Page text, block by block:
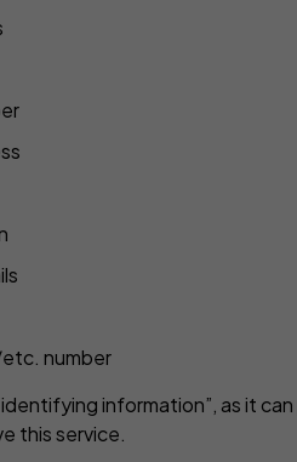
number
information”, as it
this service.